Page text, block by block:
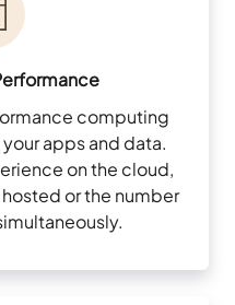
computing
apps and data.
on the cloud,
or the number